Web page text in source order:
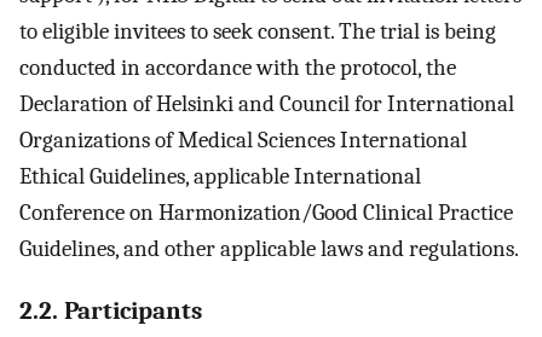
to eligible invitees to seek consent. The trial is being
conducted in accordance with the protocol, the
Declaration of Helsinki and Council for International
Organizations of Medical Sciences International
Ethical Guidelines, applicable International
Conference on Harmonization/Good Clinical Practice
Guidelines, and other applicable laws and regulations.
2.2. Participants